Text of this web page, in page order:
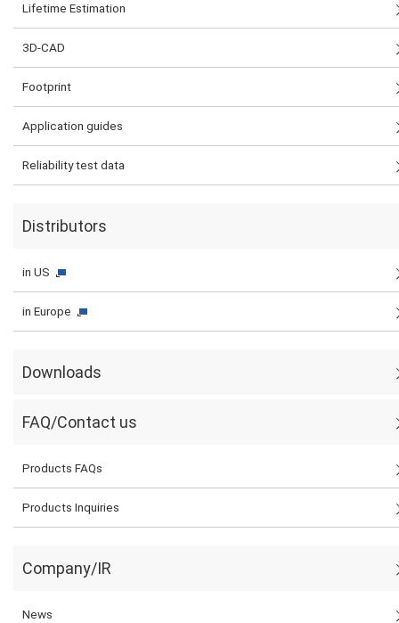
Lifetime Estimation
3D-CAD
Footprint
Application guides
Reliability test data
Distributors
in US
in Europe
Downloads
FAQ/Contact us
Products FAQs
Products Inquiries
Company/IR
News